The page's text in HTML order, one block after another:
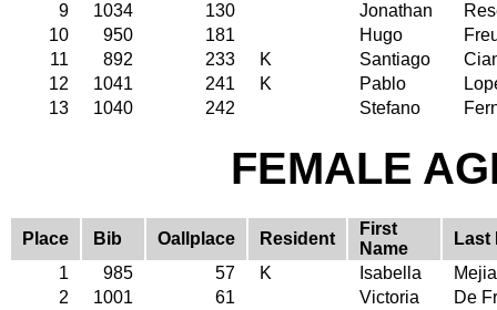
9
1034 130 Jonathan
10
950 181 Hugo
11
892 233 K Santiago
12
1041 241 K Pablo
13
1040 242 Stefano
FEMALE
Place Bib Oallplace Resident
First
Name
Last
1
985 57 K Isabella
Mejia
2
1001 61 Victoria
De